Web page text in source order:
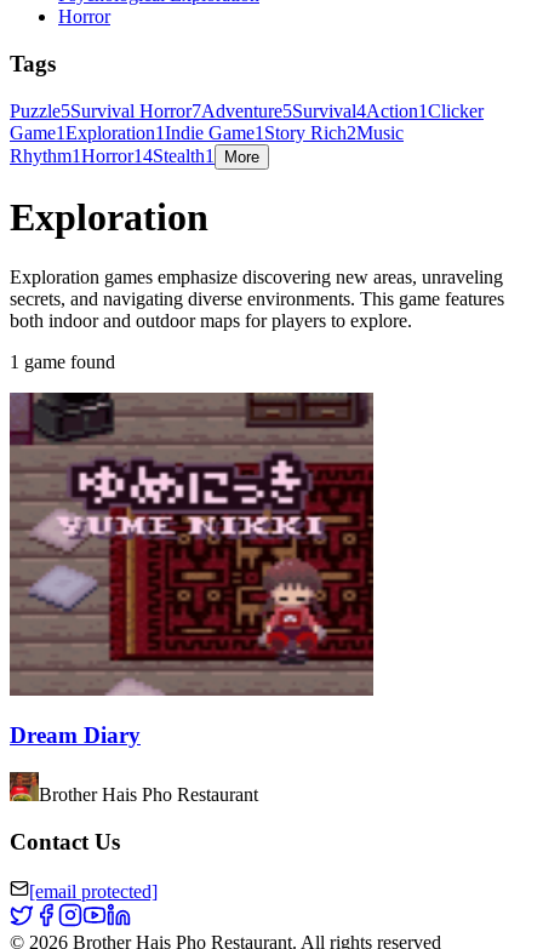
Horror
Tags
Puzzle5Survival Horror7Adventure5Survival4Action1Clicker
Game1Exploration1Indie Game1 Story Rich2Music
Rhythm1Horror14Stealth1 More
Exploration
Exploration games emphasize discovering new areas, unraveling
secrets, and navigating diverse environments. This game features
both indoor and outdoor maps for players to explore.
1 game found
Dream Diary
Brother Hais Pho Restaurant
Contact Us
[email protected]
© 2026 Brother Hais Pho Restaurant. All rights reserved